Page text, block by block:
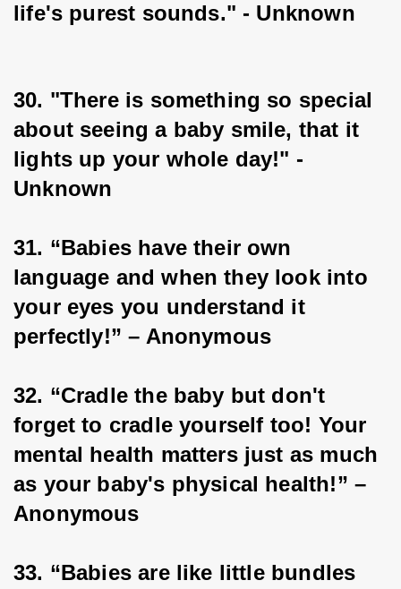
life's purest sounds." - Unknown
30. "There is something so special
about seeing a baby smile, that it
lights up your whole day!" -
Unknown
31. “Babies have their own
language and when they look into
your eyes you understand it
perfectly!” – Anonymous
32. “Cradle the baby but don't
forget to cradle yourself too! Your
mental health matters just as much
as your baby's physical health!” –
Anonymous
33. “Babies are like little bundles